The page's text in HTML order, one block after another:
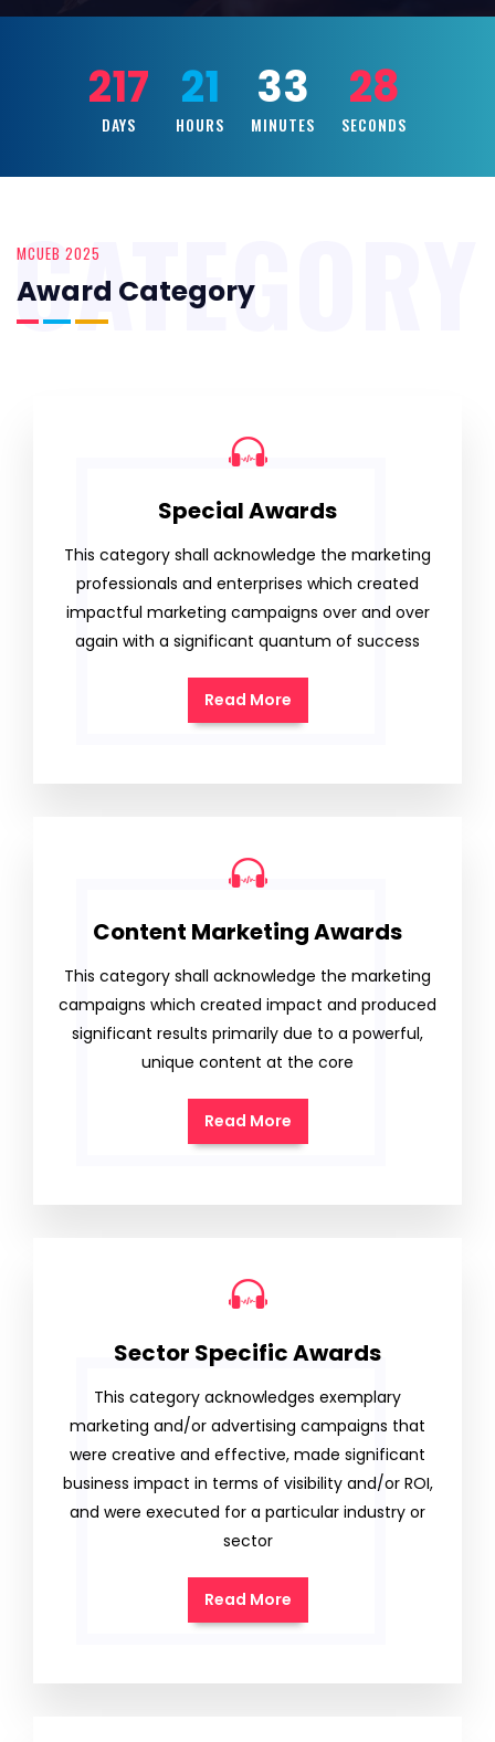
217
DAYS
21
HOURS
33
MINUTES
26
SECONDS
MCUEB 2025
Award Category
CATEGORY
Special Awards
This category shall acknowledge the marketing
professionals and enterprises which created
impactful marketing campaigns over and over
again with a significant quantum of success
Read More
Content Marketing Awards
This category shall acknowledge the marketing
campaigns which created impact and produced
significant results primarily due to a powerful,
unique content at the core
Read More
Sector Specific Awards
This category acknowledges exemplary
marketing and/or advertising campaigns that
were creative and effective, made significant
business impact in terms of visibility and/or ROI,
and were executed for a particular industry or
sector
Read More